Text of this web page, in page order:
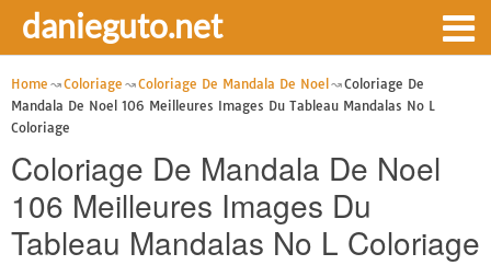
danieguto.net
Home Coloriage Coloriage De Mandala De Noel
Coloriage De
Mandala De Noel 106 Meilleures Images Du Tableau Mandalas No L
Coloriage
Coloriage De Mandala De Noel
106 Meilleures Images Du
Tableau Mandalas No L Coloriage